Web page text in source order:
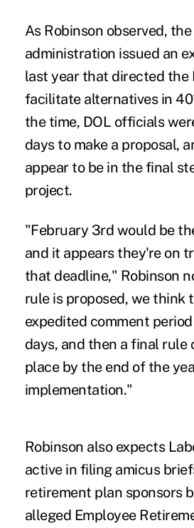
As Robinson observed,
administration issued an
last year that directed the
facilitate alternatives in
the time, DOL officials
days to make a proposal,
appear to be in the final
project.
"February 3rd would be
and it appears they're on
that deadline," Robinson
rule is proposed, we think
expedited comment
days, and then a final rule
place by the end of the
implementation."
Robinson also expects
active in filing amicus
retirement plan sponsors
alleged Employee